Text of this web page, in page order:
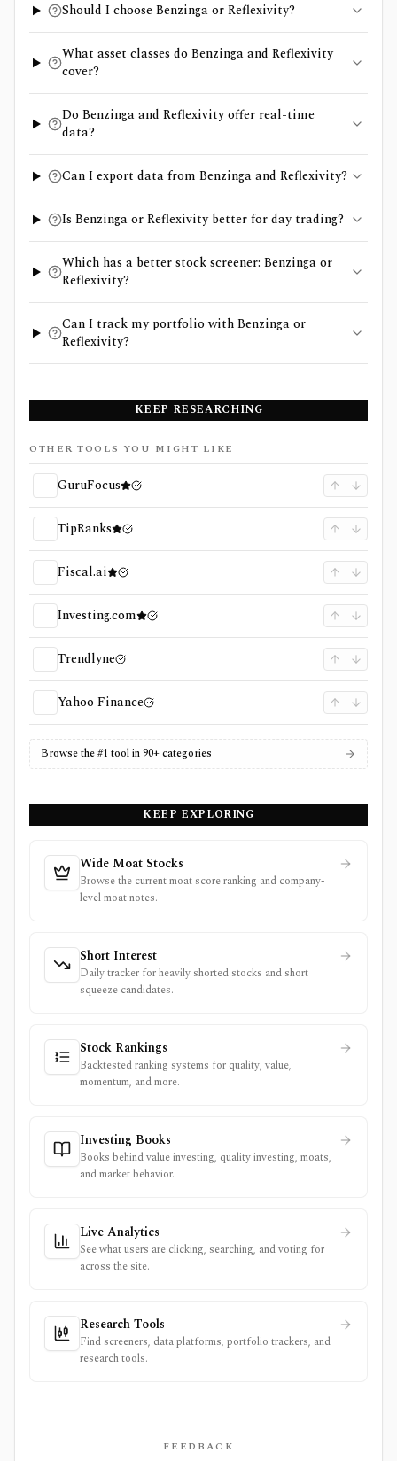
Should I choose Benzinga or Reflexivity?
What asset classes do Benzinga and Reflexivity
cover?
Do Benzinga and Reflexivity offer real-time
data?
Can I export data from Benzinga and Reflexivity?
Is Benzinga or Reflexivity better for day trading?
Which has a better stock screener: Benzinga or
Reflexivity?
Can I track my portfolio with Benzinga or
Reflexivity?
KEEP RESEARCHING
OTHER TOOLS YOU MIGHT LIKE
GuruFocus
TipRanks
Fiscal.ai
Investing.com
Trendlyne
Yahoo Finance
Browse the #1 tool in 90+ categories
KEEP EXPLORING
Wide Moat Stocks
Browse the current moat score ranking and company-
level moat notes.
Short Interest
Daily tracker for heavily shorted stocks and short
squeeze candidates.
Stock Rankings
Backtested ranking systems for quality, value,
momentum, and more.
Investing Books
Books behind value investing, quality investing, moats,
and market behavior.
Live Analytics
See what users are clicking, searching, and voting for
across the site.
Research Tools
Find screeners, data platforms, portfolio trackers, and
research tools.
FEEDBACK